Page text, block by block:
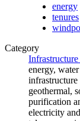
energy
tenures
Category
energy,
geothermal,
purification
electricity